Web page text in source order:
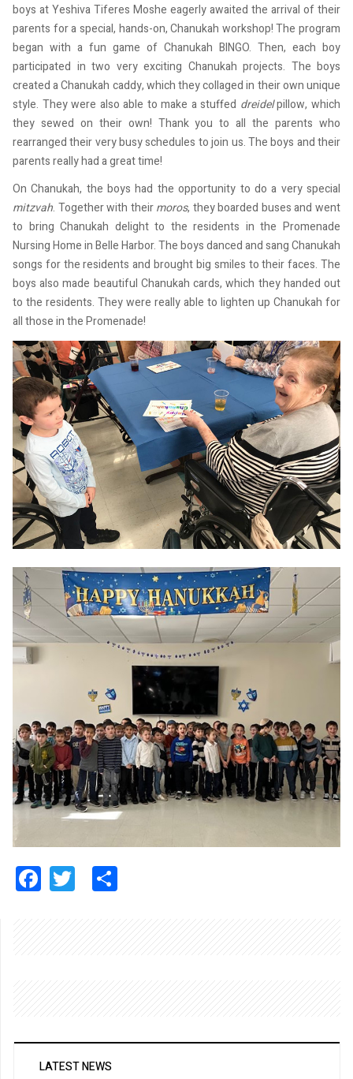
boys at Yeshiva Tiferes Moshe eagerly awaited the arrival of their
parents for a special, hands-on, Chanukah workshop! The program
began with a fun game of Chanukah BINGO. Then, each boy
participated in two very exciting Chanukah projects. The boys
created a Chanukah caddy, which they collaged in their own unique
style. They were also able to make a stuffed dreidelpillow, which
they sewed on their own! Thank you to all the parents who
rearranged their very busy schedules to join us. The boys and their
parents really had a great time!
On Chanukah, the boys had the opportunity to do a very special
mitzvah. Together with theirmoros, they boarded buses and went
to bring Chanukah delight to the residents in the Promenade
Nursing Home in Belle Harbor. The boys danced and sang Chanukah
songs for the residents and brought big smiles to their faces. The
boys also made beautiful Chanukah cards, which they handed out
to the residents. They were really able to lighten up Chanukah for
all those in the Promenade!
Facebook
Twitter
LATEST NEWS